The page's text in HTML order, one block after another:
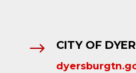
$ CITY OF